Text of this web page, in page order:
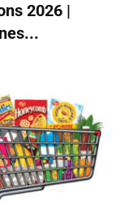
2026 |